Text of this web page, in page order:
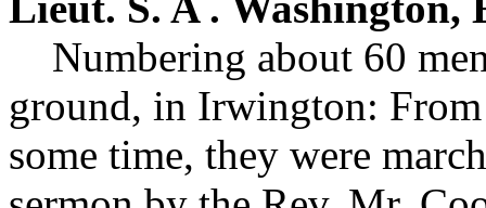
Numbering about 60
ground, in Irwington:
some time, they were